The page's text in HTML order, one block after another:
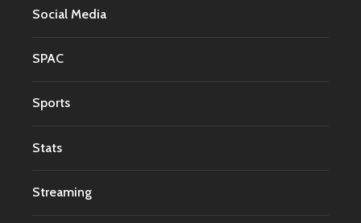
Social Media
SPAC
Sports
Stats
Streaming